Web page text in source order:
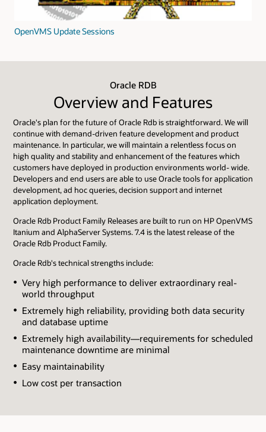
OpenVMS Update Sessions
Oracle RDB
Overview and Features
Oracle's plan for the future of Oracle Rdb is straightforward. We will
continue with demand-driven feature development and product
maintenance. In particular, we will maintain a relentless focus on
high quality and stability and enhancement of the features which
customers have deployed in production environments world- wide.
Developers and end users are able to use Oracle tools for application
development, ad hoc queries, decision support and internet
application deployment.
Oracle Rdb Product Family Releases are built to run on HP OpenVMS
Itanium and AlphaServer Systems. 7.4 is the latest release of the
Oracle Rdb Product Family.
Oracle Rdb's technical strengths include:
Very high performance to deliver extraordinary real-
world throughput
Extremely high reliability, providing both data security
and database uptime
Extremely high availability—requirements for scheduled
maintenance downtime are minimal
Easy maintainability
Low cost per transaction